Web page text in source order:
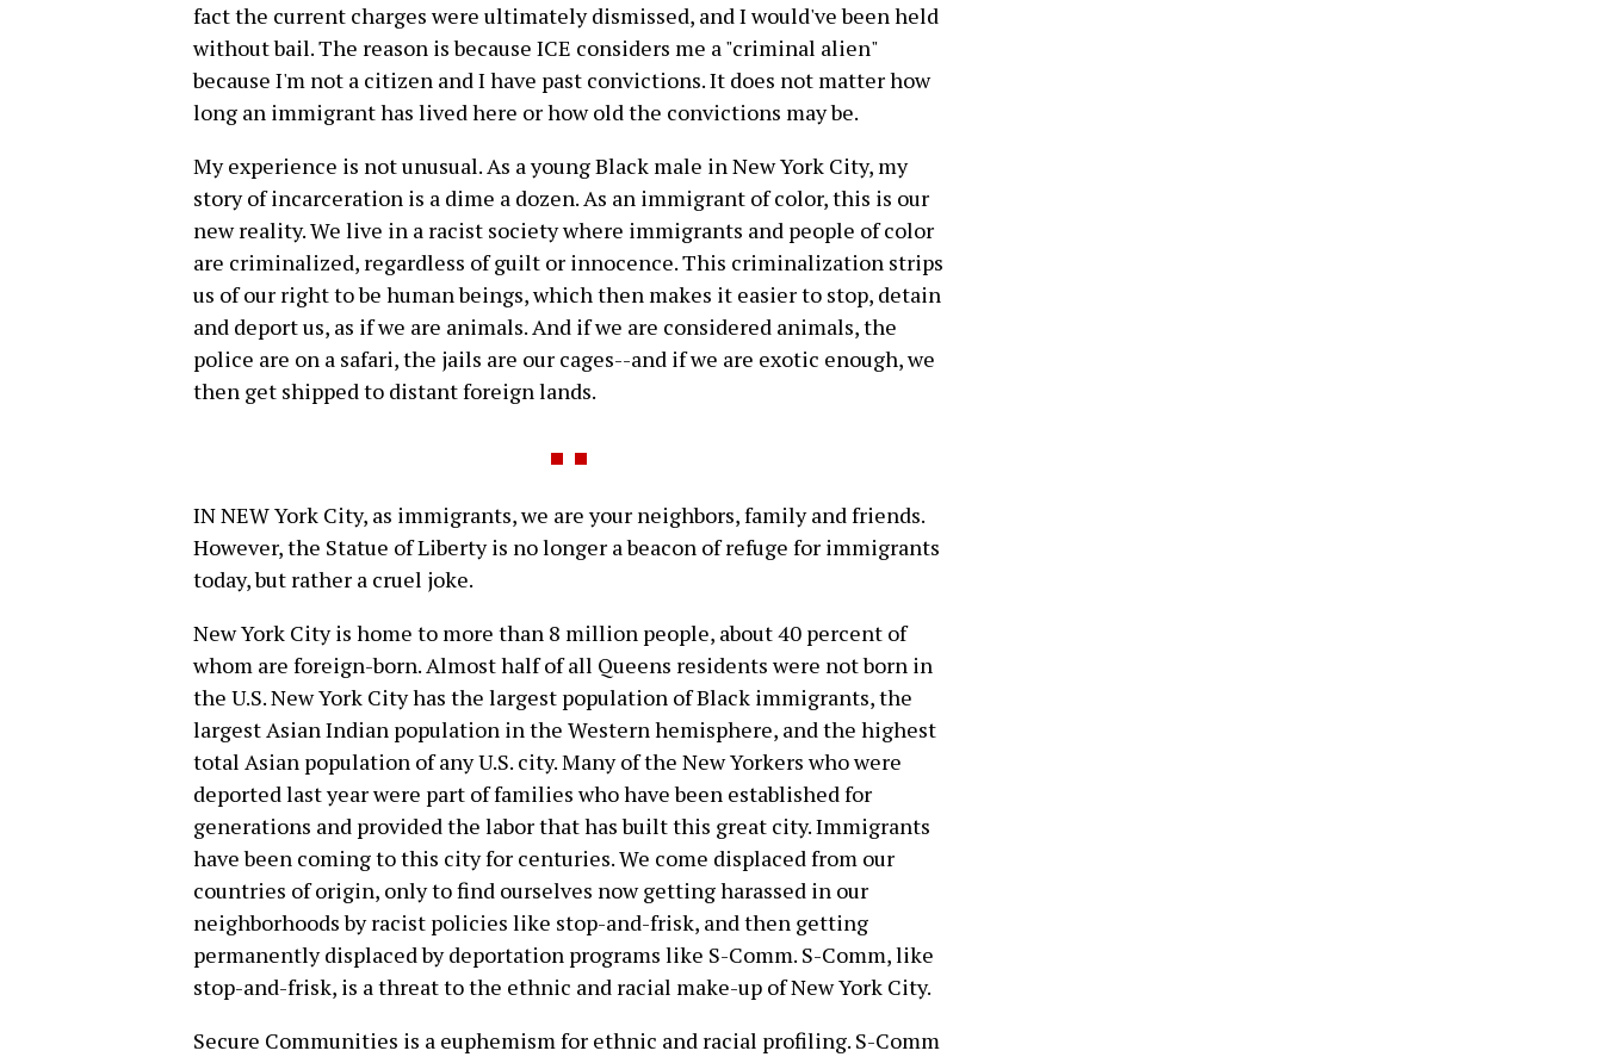
fact the current charges were ultimately dismissed, and I would've been held
without bail. The reason is because ICE considers me a "criminal alien"
because I'm not a citizen and I have past convictions. It does not matter how
long an immigrant has lived here or how old the convictions may be.
My experience is not unusual. As a young Black male in New York City, my
story of incarceration is a dime a dozen. As an immigrant of color, this is our
new reality. We live in a racist society where immigrants and people of color
are criminalized, regardless of guilt or innocence. This criminalization strips
us of our right to be human beings, which then makes it easier to stop, detain
and deport us, as if we are animals. And if we are considered animals, the
police are on a safari, the jails are our cages--and if we are exotic enough, we
then get shipped to distant foreign lands.
IN NEW York City, as immigrants, we are your neighbors, family and friends.
However, the Statue of Liberty is no longer a beacon of refuge for immigrants
today, but rather a cruel joke.
New York City is home to more than 8 million people, about 40 percent of
whom are foreign-born. Almost half of all Queens residents were not born in
the U.S. New York City has the largest population of Black immigrants, the
largest Asian Indian population in the Western hemisphere, and the highest
total Asian population of any U.S. city. Many of the New Yorkers who were
deported last year were part of families who have been established for
generations and provided the labor that has built this great city. Immigrants
have been coming to this city for centuries. We come displaced from our
countries of origin, only to find ourselves now getting harassed in our
neighborhoods by racist policies like stop-and-frisk, and then getting
permanently displaced by deportation programs like S-Comm. S-Comm, like
stop-and-frisk, is a threat to the ethnic and racial make-up of New York City.
Secure Communities is a euphemism for ethnic and racial profiling. S-Comm